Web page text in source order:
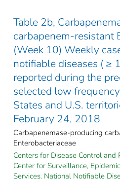
Table 2b,
carbapenem-resistant
(Week 10) Weekly
notifiable diseases ( ≥
reported during the
selected low
States and U.S.
February 24, 2018
Carbapenemase-producing
Enterobacteriaceae
Centers for Disease Control and
Center for Surveillance,
Services. National Notifiable